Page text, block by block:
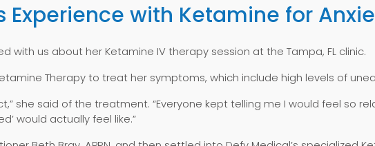
Experience with Ketamine for
with us about her Ketamine IV therapy session at the Tampa, FL clinic.
Therapy to treat her symptoms, which include high levels of
she said of the treatment. “Everyone kept telling me I would feel so
would actually feel like.”